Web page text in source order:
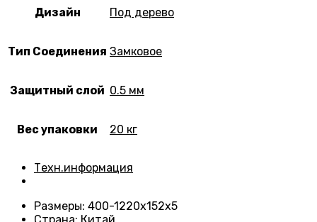
Дизайн Под дерево
Тип Соединения Замковое
Защитный слой 0.5 мм
Вес упаковки 20 кг
Техн.информация
Размеры: 400-1220х152х5